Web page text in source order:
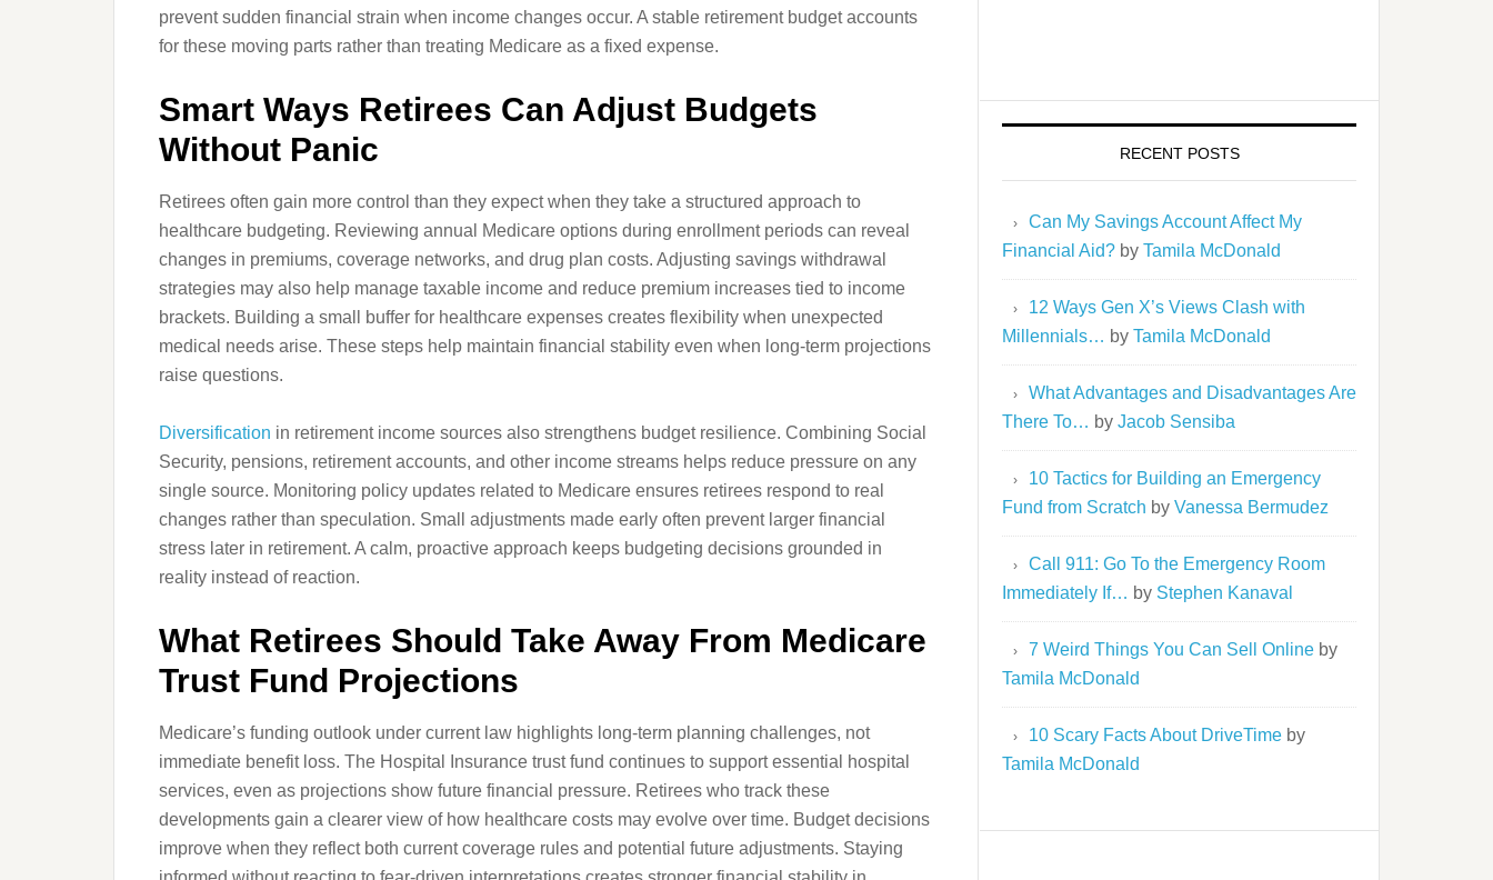
prevent sudden financial strain when income changes occur. A stable retirement budget accounts
for these moving parts rather than treating Medicare as a fixed expense.
Smart Ways Retirees Can Adjust Budgets
Without Panic
Retirees often gain more control than they expect when they take a structured approach to
healthcare budgeting. Reviewing annual Medicare options during enrollment periods can reveal
changes in premiums, coverage networks, and drug plan costs. Adjusting savings withdrawal
strategies may also help manage taxable income and reduce premium increases tied to income
brackets. Building a small buffer for healthcare expenses creates flexibility when unexpected
medical needs arise. These steps help maintain financial stability even when long-term projections
raise questions.
Diversification in retirement income sources also strengthens budget resilience. Combining Social
Security, pensions, retirement accounts, and other income streams helps reduce pressure on any
single source. Monitoring policy updates related to Medicare ensures retirees respond to real
changes rather than speculation. Small adjustments made early often prevent larger financial
stress later in retirement. A calm, proactive approach keeps budgeting decisions grounded in
reality instead of reaction.
What Retirees Should Take Away From Medicare
Trust Fund Projections
Medicare’s funding outlook under current law highlights long-term planning challenges, not
immediate benefit loss. The Hospital Insurance trust fund continues to support essential hospital
services, even as projections show future financial pressure. Retirees who track these
developments gain a clearer view of how healthcare costs may evolve over time. Budget decisions
improve when they reflect both current coverage rules and potential future adjustments. Staying
RECENT POSTS
Can My Savings Account Affect My
Financial Aid? by Tamila McDonald
12 Ways Gen X’s Views Clash with
Millennials… by Tamila McDonald
What Advantages and Disadvantages Are
There To… by Jacob Sensiba
10 Tactics for Building an Emergency
Fund from Scratch by Vanessa Bermudez
Call 911: Go To the Emergency Room
Immediately If… by Stephen Kanaval
7 Weird Things You Can Sell Online by
Tamila McDonald
10 Scary Facts About DriveTime by
Tamila McDonald